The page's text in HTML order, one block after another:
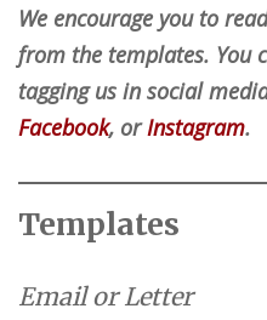
We encourage you to
from the templates. You
tagging us in social
Facebook, orInstagram.
Templates
Email or Letter